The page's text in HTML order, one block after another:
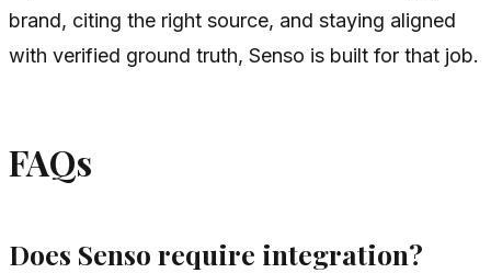
brand, citing the right source, and staying aligned
with verified ground truth, Senso is built for that job.
FAQs
Does Senso require integration?